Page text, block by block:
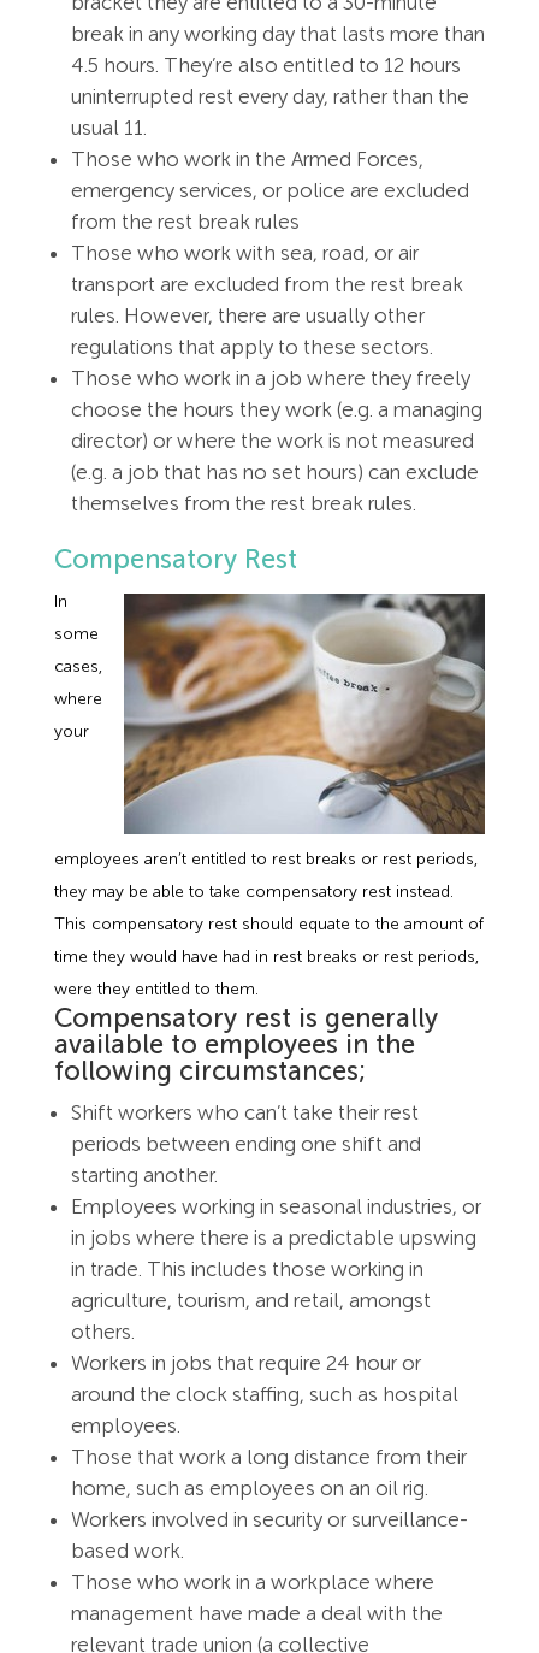
break in any working day that lasts more than
4.5 hours. They’re also entitled to 12 hours
uninterrupted rest every day, rather than the
usual 11.
Those who work in the Armed Forces,
emergency services, or police are excluded
from the rest break rules
Those who work with sea, road, or air
transport are excluded from the rest break
rules. However, there are usually other
regulations that apply to these sectors.
Those who work in a job where they freely
choose the hours they work (e.g. a managing
director) or where the work is not measured
(e.g. a job that has no set hours) can exclude
themselves from the rest break rules.
Compensatory Rest
In
some
cases,
where
your
employees aren’t entitled to rest breaks or rest periods,
they may be able to take compensatory rest instead.
This compensatory rest should equate to the amount of
time they would have had in rest breaks or rest periods,
were they entitled to them.
Compensatory rest is generally
available to employees in the
following circumstances;
Shift workers who can’t take their rest
periods between ending one shift and
starting another.
Employees working in seasonal industries, or
in jobs where there is a predictable upswing
in trade. This includes those working in
agriculture, tourism, and retail, amongst
others.
Workers in jobs that require 24 hour or
around the clock staffing, such as hospital
employees.
Those that work a long distance from their
home, such as employees on an oil rig.
Workers involved in security or surveillance-
based work.
Those who work in a workplace where
management have made a deal with the
relevant trade union (a collective